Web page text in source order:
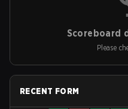
Scoreboard
Please
RECENT FORM